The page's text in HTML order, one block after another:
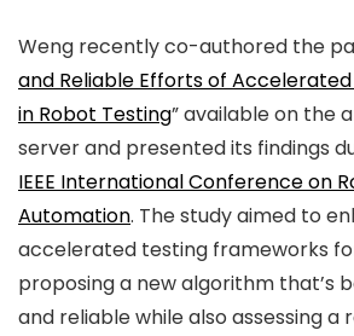
Weng recently co-authored the
and Reliable Efforts of Accelerated
in Robot Testing” available on the
server and presented its findings
IEEE International Conference on
Automation. The study aimed to
accelerated testing frameworks
proposing a new algorithm that’s
and reliable while also assessing a